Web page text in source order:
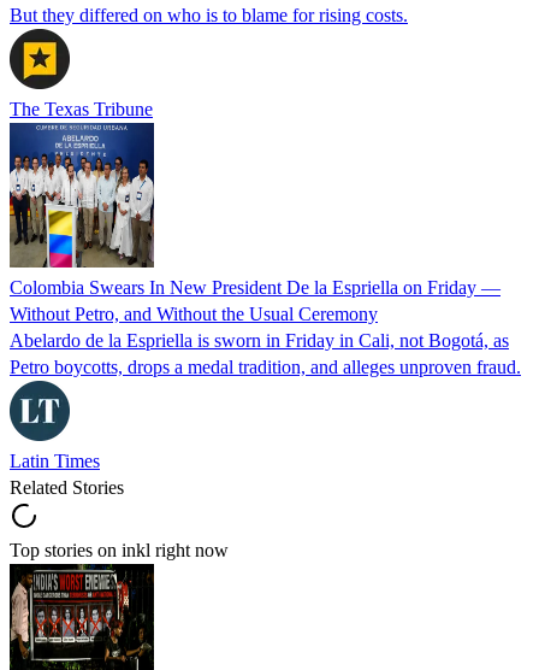
But they differed on who is to blame for rising costs.
The Texas Tribune
Colombia Swears In New President De la Espriella on Friday —
Without Petro, and Without the Usual Ceremony
Abelardo de la Espriella is sworn in Friday in Cali, not Bogotá, as
Petro boycotts, drops a medal tradition, and alleges unproven fraud.
Latin Times
Related Stories
Top stories on inkl right now